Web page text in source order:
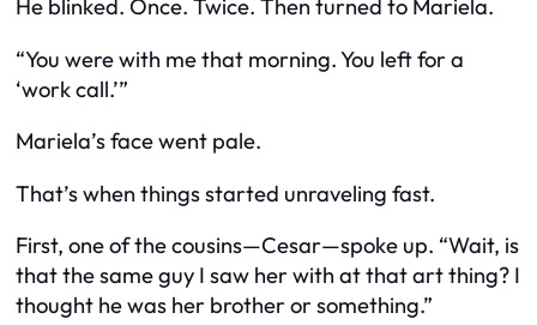
He blinked. Once. Twice. Then turned to Mariela.
“You were with me that morning. You left for a
‘work call.’”
Mariela’s face went pale.
That’s when things started unraveling fast.
First, one of the cousins—Cesar—spoke up. “Wait, is
that the same guy I saw her with at that art thing? I
thought he was her brother or something.”